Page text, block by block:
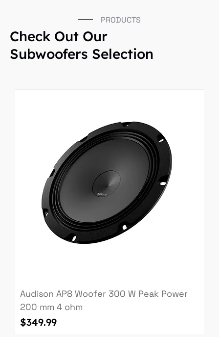
PRODUCTS
Check Out Our
Subwoofers Selection
Audison AP8 Woofer 300 W Peak Power
200 mm 4 ohm
Price
$349.99